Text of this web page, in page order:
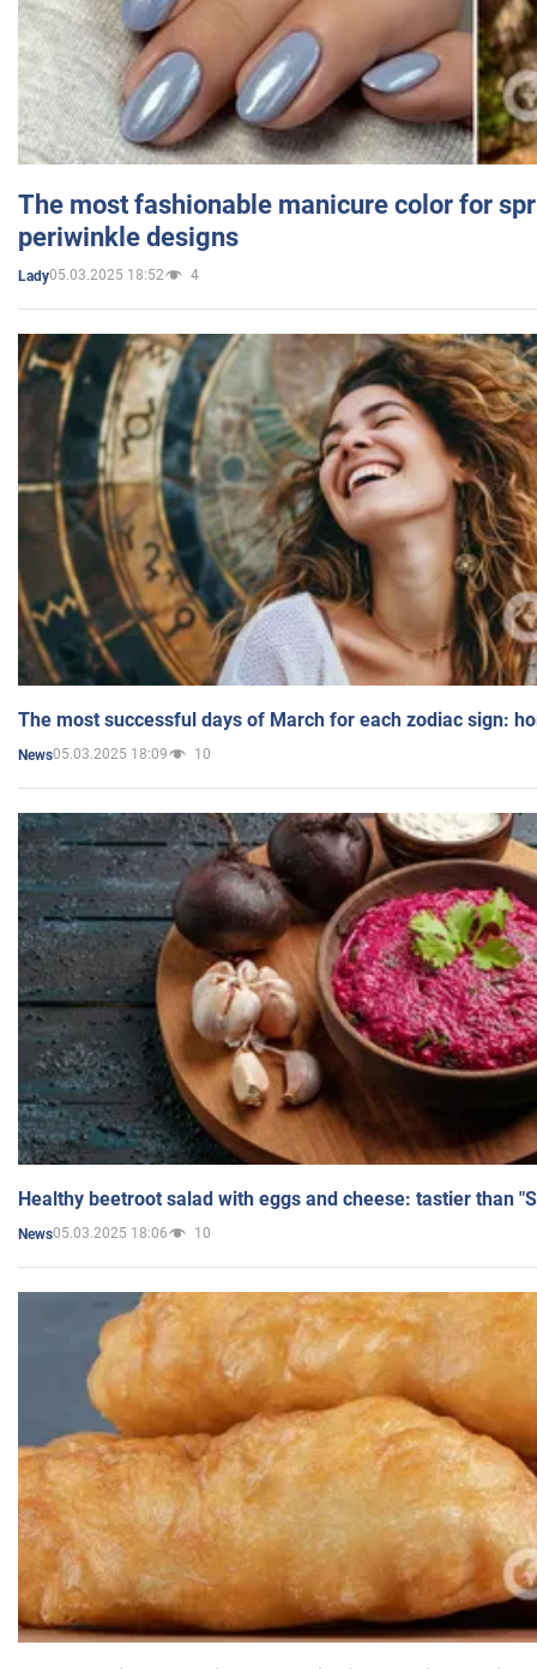
The most fashionable manicure color for
periwinkle designs
Lady05.03.2025 18:52 4
The most successful days of March for each zodiac sign:
News05.03.2025 18:09 10
Healthy beetroot salad with eggs and cheese: tastier than
News05.03.2025 18:06 10